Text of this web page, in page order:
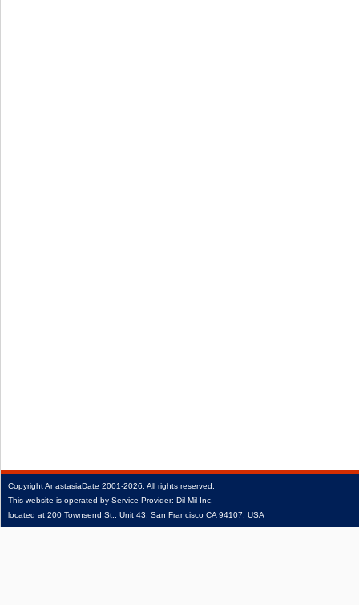
CopyrightAnastasiaDate 2001‑2026. All rights reserved.
This website is operated by Service Provider: Dil Mil Inc,
located at 200 Townsend St., Unit 43, San Francisco CA 94107, USA